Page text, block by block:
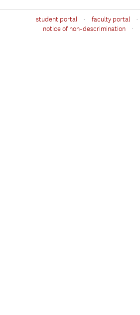
student portal · faculty portal ·
notice of non-descrimination ·